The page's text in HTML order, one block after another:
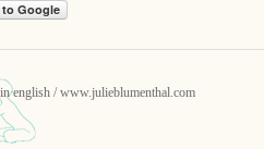
Google
english / www.julieblumenthal.com